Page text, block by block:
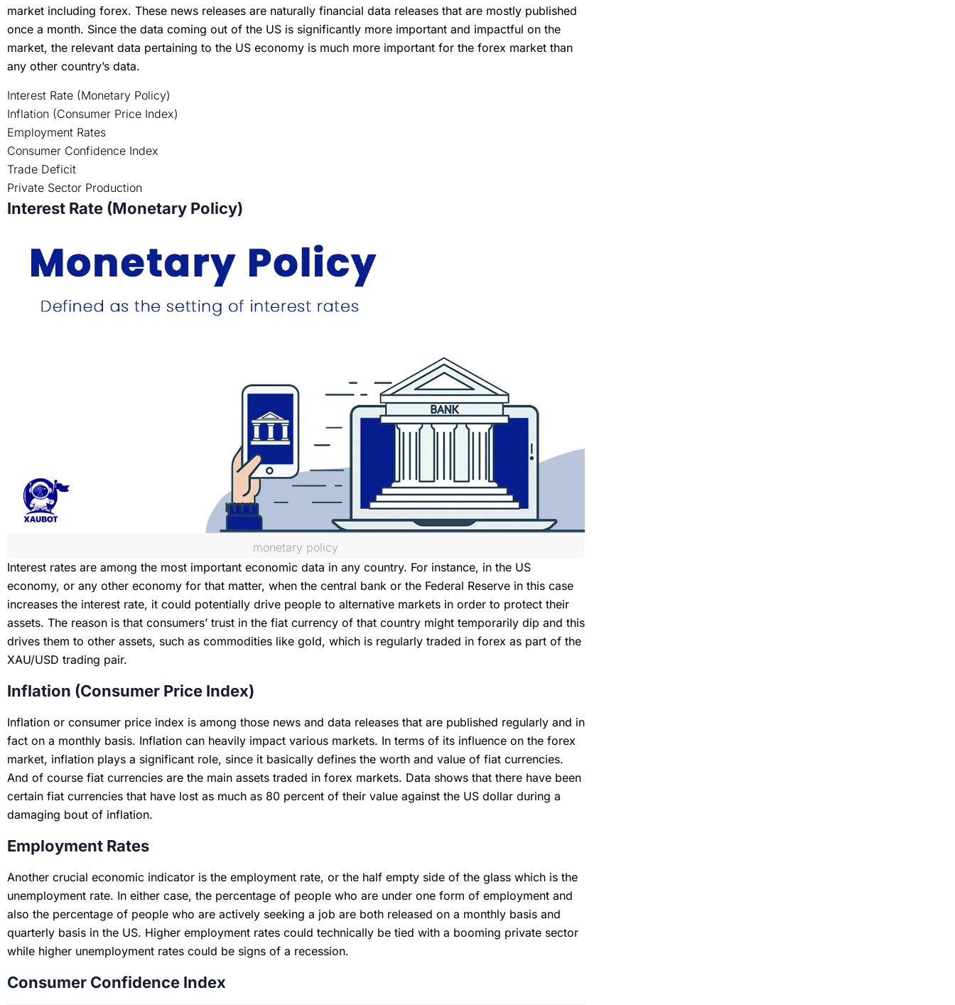
market including forex. These news releases are naturally financial data releases that are mostly published
once a month. Since the data coming out of the US is significantly more important and impactful on the
market, the relevant data pertaining to the US economy is much more important for the forex market than
any other country’s data.
Interest Rate (Monetary Policy)
Inflation (Consumer Price Index)
Employment Rates
Consumer Confidence Index
Trade Deficit
Private Sector Production
Interest Rate (Monetary Policy)
monetary policy
Interest rates are among the most important economic data in any country. For instance, in the US
economy, or any other economy for that matter, when the central bank or the Federal Reserve in this case
increases the interest rate, it could potentially drive people to alternative markets in order to protect their
assets. The reason is that consumers’ trust in the fiat currency of that country might temporarily dip and this
drives them to other assets, such as commodities like gold, which is regularly traded in forex as part of the
XAU/USD trading pair.
Inflation (Consumer Price Index)
Inflation or consumer price index is among those news and data releases that are published regularly and in
fact on a monthly basis. Inflation can heavily impact various markets. In terms of its influence on the forex
market, inflation plays a significant role, since it basically defines the worth and value of fiat currencies.
And of course fiat currencies are the main assets traded in forex markets. Data shows that there have been
certain fiat currencies that have lost as much as 80 percent of their value against the US dollar during a
damaging bout of inflation.
Employment Rates
Another crucial economic indicator is the employment rate, or the half empty side of the glass which is the
unemployment rate. In either case, the percentage of people who are under one form of employment and
also the percentage of people who are actively seeking a job are both released on a monthly basis and
quarterly basis in the US. Higher employment rates could technically be tied with a booming private sector
while higher unemployment rates could be signs of a recession.
Consumer Confidence Index